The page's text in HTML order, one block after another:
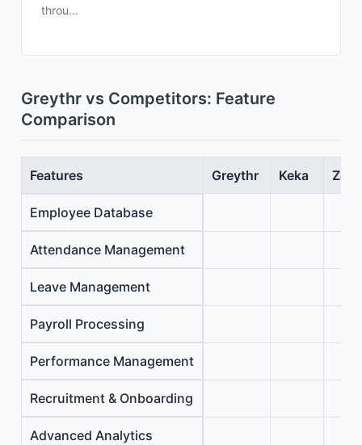
throu...
Greythr vs Competitors: Feature
Comparison
Features Greythr Keka
Employee Database
Attendance Management
Leave Management
Payroll Processing
Performance Management
Recruitment & Onboarding
Advanced Analytics